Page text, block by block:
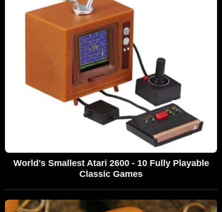
World's Smallest Atari 2600 - 10 Fully Playable
Classic Games